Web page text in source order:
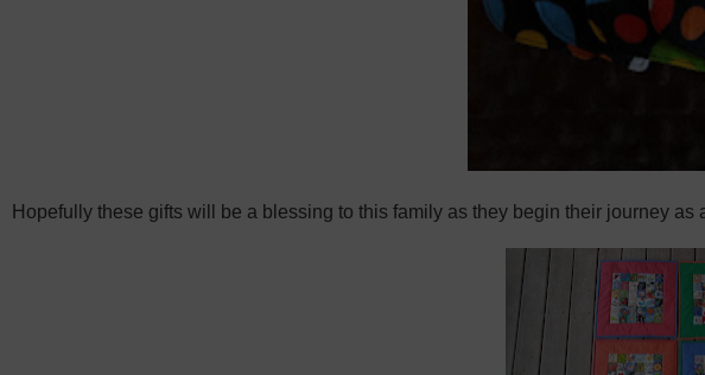
Hopefully these gifts will be a blessing to this family as they begin their journey as